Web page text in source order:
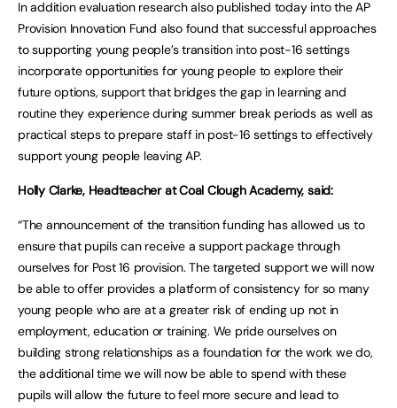
In addition evaluation research also published today into the AP
Provision Innovation Fund also found that successful approaches
to supporting young people’s transition into post-16 settings
incorporate opportunities for young people to explore their
future options, support that bridges the gap in learning and
routine they experience during summer break periods as well as
practical steps to prepare staff in post-16 settings to effectively
support young people leaving AP.
Holly Clarke, Headteacher at Coal Clough Academy, said:
“The announcement of the transition funding has allowed us to
ensure that pupils can receive a support package through
ourselves for Post 16 provision. The targeted support we will now
be able to offer provides a platform of consistency for so many
young people who are at a greater risk of ending up not in
employment, education or training. We pride ourselves on
building strong relationships as a foundation for the work we do,
the additional time we will now be able to spend with these
pupils will allow the future to feel more secure and lead to